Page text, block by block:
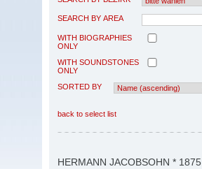
SEARCH BY AREA
WITH BIOGRAPHIES
ONLY
WITH SOUNDSTONES
ONLY
SORTED BY
back to select list
HERMANN JACOBSOHN * 1875